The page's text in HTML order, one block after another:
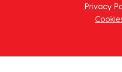
Privacy